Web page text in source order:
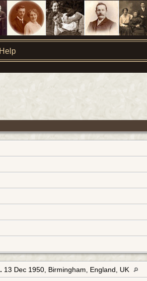
Help
13 Dec 1950, Birmingham, England, UK